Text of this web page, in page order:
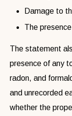
Damage to
The
The statement
presence of any
radon, and
and unrecorded
whether the